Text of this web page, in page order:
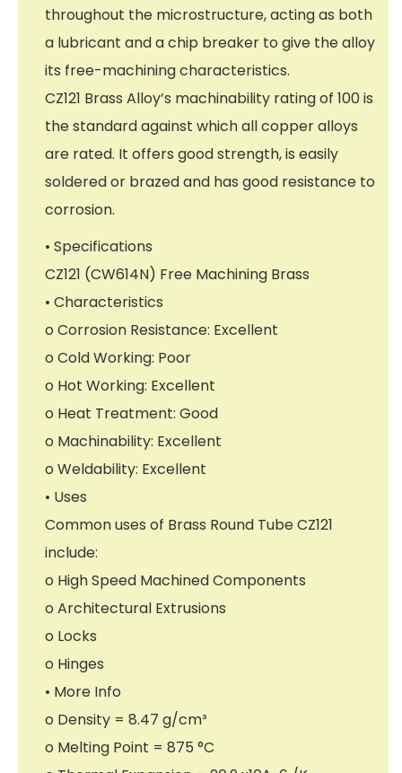
throughout the microstructure, acting as both
a lubricant and a chip breaker to give the alloy
its free-machining characteristics.
CZ121 Brass Alloy’s machinability rating of 100 is
the standard against which all copper alloys
are rated. It offers good strength, is easily
soldered or brazed and has good resistance to
corrosion.
• Specifications
CZ121 (CW614N) Free Machining Brass
• Characteristics
o Corrosion Resistance: Excellent
o Cold Working: Poor
o Hot Working: Excellent
o Heat Treatment: Good
o Machinability: Excellent
o Weldability: Excellent
• Uses
Common uses of Brass Round Tube CZ121
include:
o High Speed Machined Components
o Architectural Extrusions
o Locks
o Hinges
• More Info
o Density = 8.47 g/cm³
o Melting Point = 875 °C